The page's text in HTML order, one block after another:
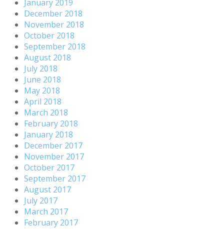
January 2019
December 2018
November 2018
October 2018
September 2018
August 2018
July 2018
June 2018
May 2018
April 2018
March 2018
February 2018
January 2018
December 2017
November 2017
October 2017
September 2017
August 2017
July 2017
March 2017
February 2017